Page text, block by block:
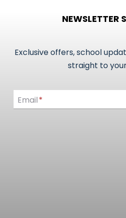
NEWSLETTER
Exclusive offers, school
straight to
Email*